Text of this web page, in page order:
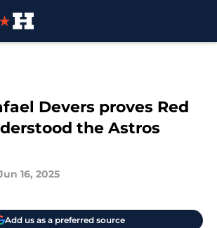
Devers proves Red
the Astros
16, 2025
Add us as a preferred source